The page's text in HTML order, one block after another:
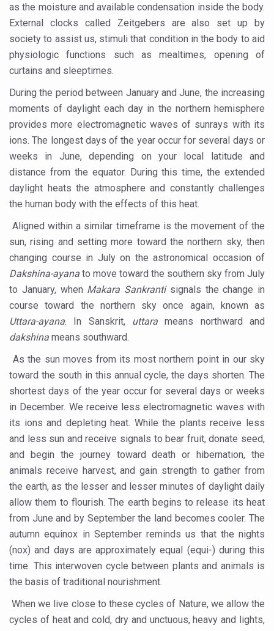
The way to good health is in the kitchen
Yoga for Obesity and Stress: Reclaiming Balance in a
Prevent Heatstroke, Heat Exhaustion as Mercury Level
AYUSH members will be integrated in state advisory
Vaazha 2 film Debate Deepens as LiverDoc says it’s
World Liver Day a Grim Reminder to Protect Liver
Vitiligo:Understanding, Healing, and Reclaiming
Hormonal Imbalance, Fertility Issues affecting women
Physical activities, good sleep likely to lower dementia
GANDHI AND HIS EXPERIMENTS WITH FOOD AND DIET
Ayurveda aligns with World Health Day Theme
Yoga Mahotsav–2026 Global Awakening Towards
Rising temperature likely to affect key aspects of
Have whole grains, keep diabetes, obesity at bay
Fitness Study: Only One in Three School children up to
Un-Hunch Your Day: Desk-Friendly Yoga
Government Boosts Medicinal Plant Development,
Ayush marks World Tuberculosis Day with
Yoga 365: Integrating Wellness into Everyday Life
Stay Fit While You Fly: Smart Yoga Routine for Air
Government strengthens support for desert medicinal
Sleep Well, Live Better
Yoga Mahotsav-2026 launched to mark 100-day
Post Winter Skin and Haircare Tips
Participants hone skills in Agnikarma, Rakta Mokshana
Call for Expression of Interest for Startups under
National Arogya Fair 2026 ends; integrates holistic
Nurture Your Health with a Relaxing Bath
Applications Invited for Prime Minister’s Awards for
as the moisture and available condensation inside the body.
External clocks called Zeitgebers are also set up by
society to assist us, stimuli that condition in the body to aid
physiologic functions such as mealtimes, opening of
curtains and sleeptimes.
During the period between January and June, the increasing
moments of daylight each day in the northern hemisphere
provides more electromagnetic waves of sunrays with its
ions. The longest days of the year occur for several days or
weeks in June, depending on your local latitude and
distance from the equator. During this time, the extended
daylight heats the atmosphere and constantly challenges
the human body with the effects of this heat.
Aligned within a similar timeframe is the movement of the
sun, rising and setting more toward the northern sky, then
changing course in July on the astronomical occasion of
Dakshina-ayana to move toward the southern sky from July
to January, when Makara Sankrantisignals the change in
course toward the northern sky once again, known as
Uttara-ayana. In Sanskrit, uttara means northward and
dakshina means southward.
As the sun moves from its most northern point in our sky
toward the south in this annual cycle, the days shorten. The
shortest days of the year occur for several days or weeks
in December. We receive less electromagnetic waves with
its ions and depleting heat. While the plants receive less
and less sun and receive signals to bear fruit, donate seed,
and begin the journey toward death or hibernation, the
animals receive harvest, and gain strength to gather from
the earth, as the lesser and lesser minutes of daylight daily
allow them to flourish. The earth begins to release its heat
from June and by September the land becomes cooler. The
autumn equinox in September reminds us that the nights
(nox) and days are approximately equal (equi-) during this
time. This interwoven cycle between plants and animals is
the basis of traditional nourishment.
When we live close to these cycles of Nature, we allow the
cycles of heat and cold, dry and unctuous, heavy and lights,